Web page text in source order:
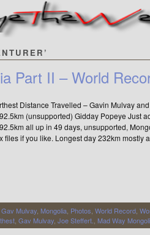
Part II – World
Distance Travelled – Gavin Mulvay
(unsupported) Gidday Popeye Just
all up in 49 days, unsupported,
files if you like. Longest day 232km mostly
Gav Mulvay Mongolia Photos World Record
Gav Mulvay Joe Steffert. Mad Way